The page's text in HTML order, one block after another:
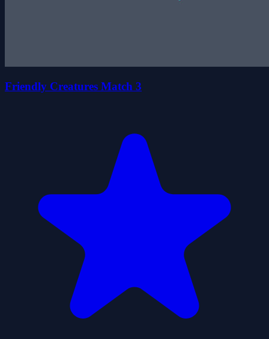
Friendly Creatures Match 3